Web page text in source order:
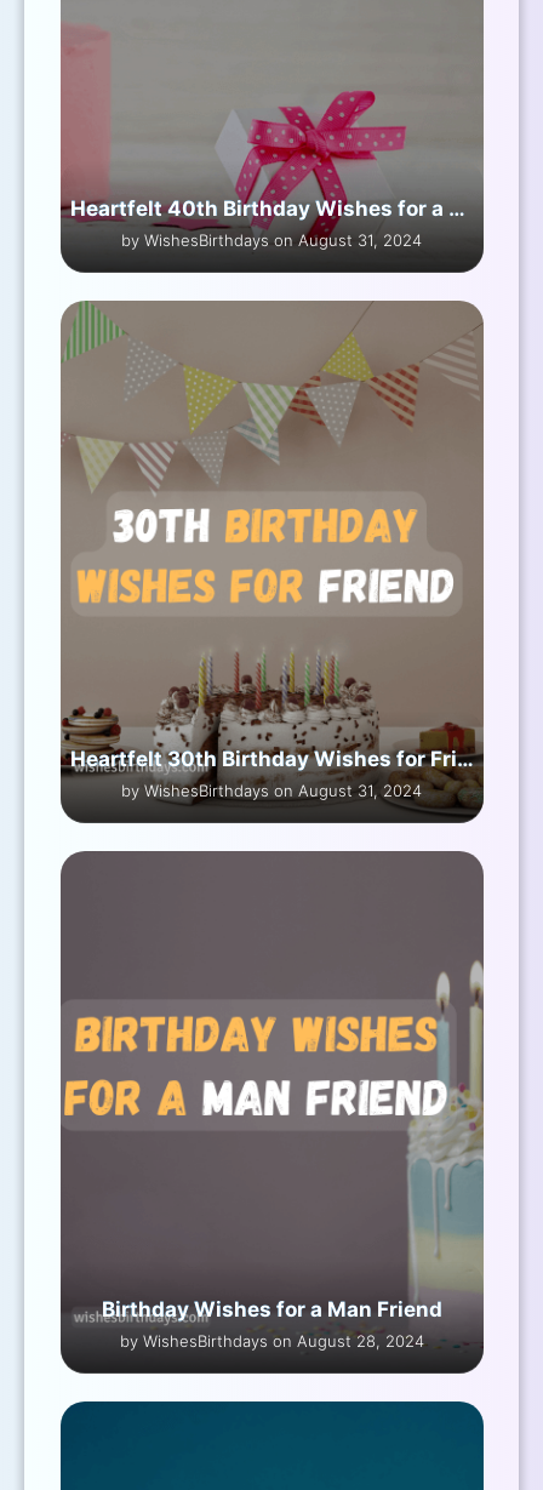
Heartfelt 40th Birthday Wishes for a Friend
by WishesBirthdays on August 31, 2024
Heartfelt 30th Birthday Wishes for Friend
by WishesBirthdays on August 31, 2024
Birthday Wishes for a Man Friend
by WishesBirthdays on August 28, 2024